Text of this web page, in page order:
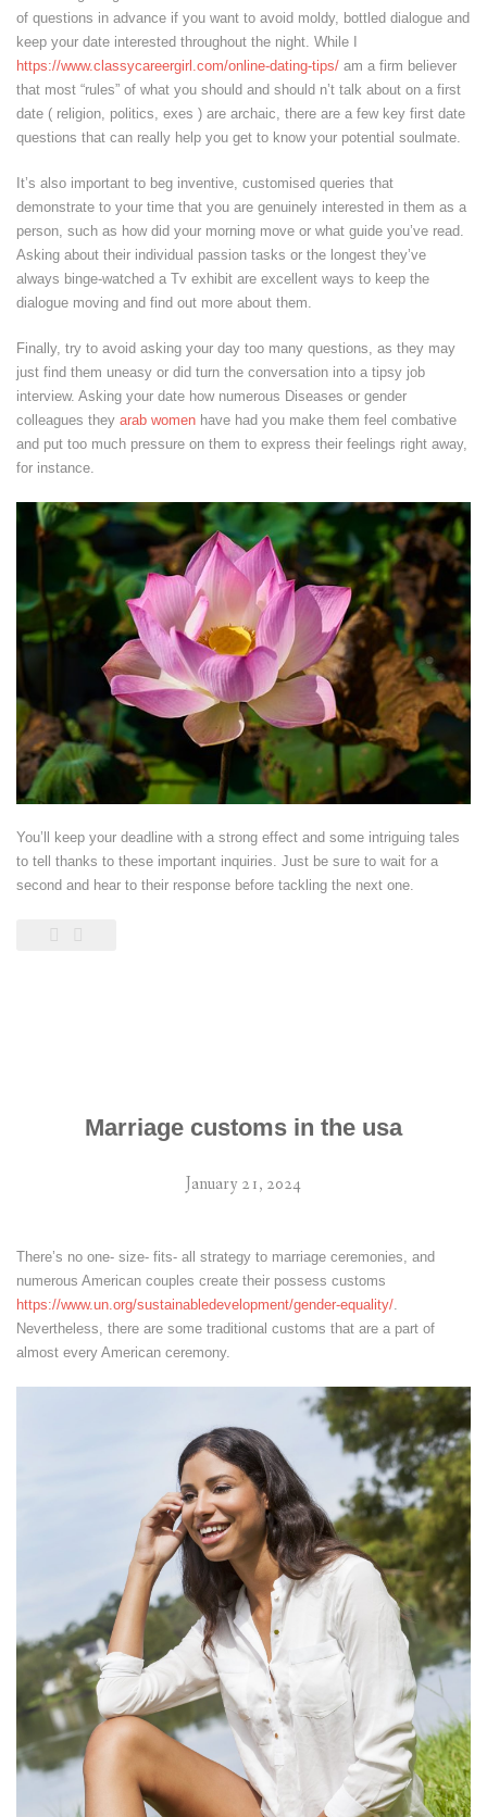
of questions in advance if you want to avoid moldy, bottled dialogue and
keep your date interested throughout the night. While I
https://www.classycareergirl.com/online-dating-tips/ am a firm believer
that most “rules” of what you should and should n’t talk about on a first
date ( religion, politics, exes ) are archaic, there are a few key first date
questions that can really help you get to know your potential soulmate.
It’s also important to beg inventive, customised queries that
demonstrate to your time that you are genuinely interested in them as a
person, such as how did your morning move or what guide you’ve read.
Asking about their individual passion tasks or the longest they’ve
always binge-watched a Tv exhibit are excellent ways to keep the
dialogue moving and find out more about them.
Finally, try to avoid asking your day too many questions, as they may
just find them uneasy or did turn the conversation into a tipsy job
interview. Asking your date how numerous Diseases or gender
colleagues they arab women have had you make them feel combative
and put too much pressure on them to express their feelings right away,
for instance.
You’ll keep your deadline with a strong effect and some intriguing tales
to tell thanks to these important inquiries. Just be sure to wait for a
second and hear to their response before tackling the next one.
Marriage customs in the usa
January 21, 2024
There’s no one- size- fits- all strategy to marriage ceremonies, and
numerous American couples create their possess customs
https://www.un.org/sustainabledevelopment/gender-equality/
Nevertheless, there are some traditional customs that are a part of
almost every American ceremony.